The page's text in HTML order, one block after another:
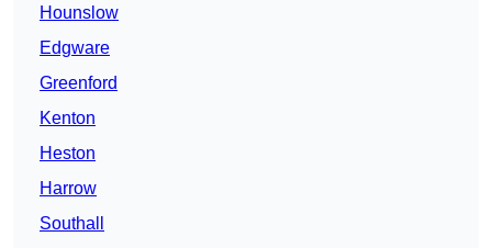
Hounslow
Edgware
Greenford
Kenton
Heston
Harrow
Southall